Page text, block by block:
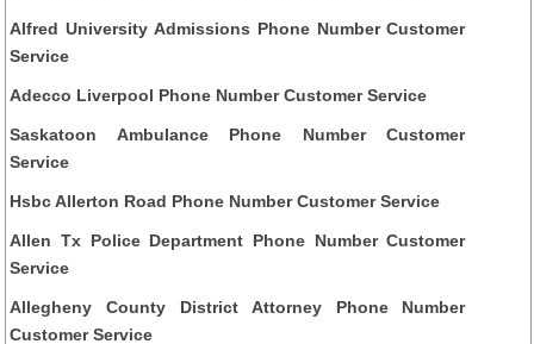
Alfred University Admissions Phone Number Customer
Service
Adecco Liverpool Phone Number Customer Service
Saskatoon Ambulance Phone Number Customer
Service
Hsbc Allerton Road Phone Number Customer Service
Allen Tx Police Department Phone Number Customer
Service
Allegheny County District Attorney Phone Number
Customer Service